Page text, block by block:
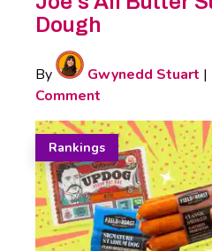
Dough
By Gwynedd Stuart |
Comment
Rankings